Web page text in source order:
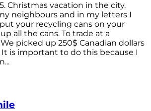
Christmas vacation in the city.
neighbours and in my letters I
your recycling cans on your
all the cans. To trade at a
picked up 250$ Canadian dollars
is important to do this because I